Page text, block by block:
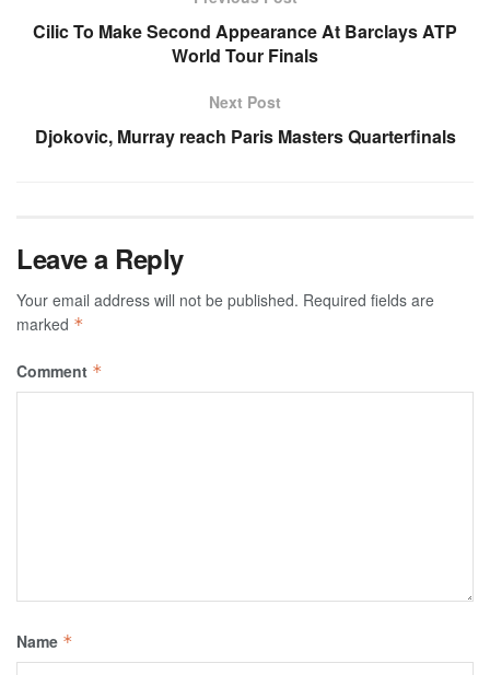
Cilic To Make Second Appearance At Barclays ATP
World Tour Finals
Next Post
Djokovic, Murray reach Paris Masters Quarterfinals
Leave a Reply
Your email address will not be published. Required fields are
marked *
Comment *
Name *